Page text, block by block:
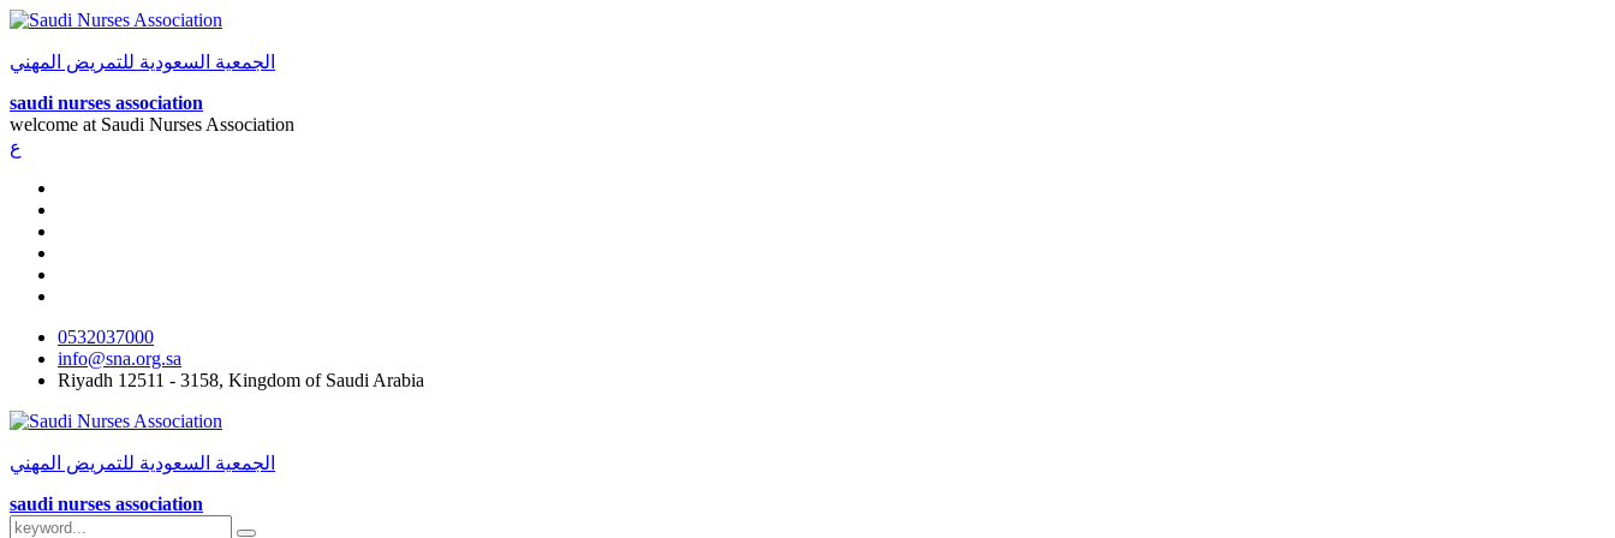
الجمعية السعودية للتمريض المهني
saudi nurses association
welcome at Saudi Nurses Association
ع
0532037000
info@sna.org.sa
Riyadh 12511 - 3158, Kingdom of Saudi Arabia
الجمعية السعودية للتمريض المهني
saudi nurses association